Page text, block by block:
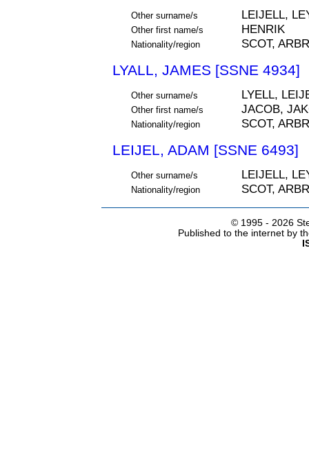
Other surname/s LEIJELL,
Other first name/s HENRIK
Nationality/region SCOT,
LYALL, JAMES [SSNE 4934]
Other surname/s LYELL,
Other first name/s JACOB,
Nationality/region SCOT,
LEIJEL, ADAM [SSNE 6493]
Other surname/s LEIJELL,
Nationality/region SCOT,
© 1995 - 2026
Published to the internet by